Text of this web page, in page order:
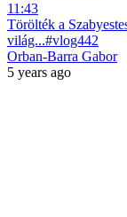
11:43
Törölték a
világ...#vlog442
Orban-Barra Gabor
5 years ago